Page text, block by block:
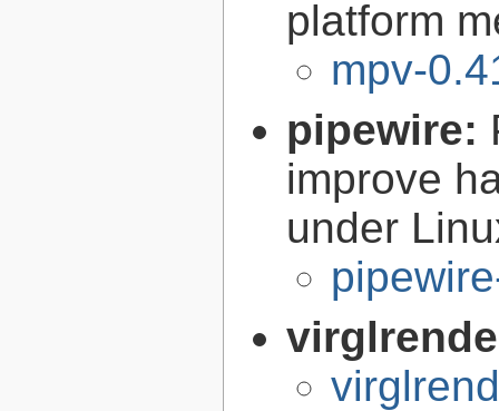
platform
mpv-
pipewire:
improve
under